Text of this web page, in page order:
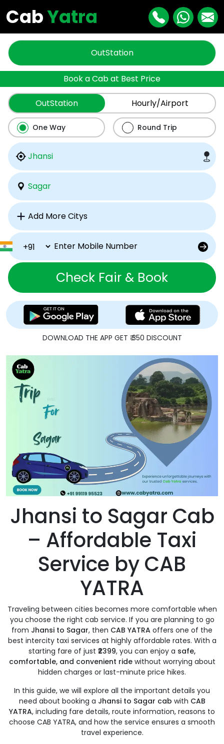
CabYatra
OutStation
Book a Cab at Best Price
OutStation Hourly/Airport
One Way Round Trip
Check Fair & Book
DOWNLOAD THE APP GET ₹ 350 DISCOUNT
Jhansi to Sagar Cab
– Affordable Taxi
Service by CAB
YATRA
Traveling between cities becomes more comfortable when
you choose the right cab service. If you are planning to go
from Jhansi to Sagar, then CAB YATRA offers one of the
best intercity taxi services at highly affordable rates. With a
starting fare of just ₹2399, you can enjoy a safe,
comfortable, and convenient ridewithout worrying about
hidden charges or last-minute price hikes.
In this guide, we will explore all the important details you
need about booking a Jhansi to Sagar cab with CAB
YATRA, including fare details, route information, reasons to
choose CAB YATRA, and how the service ensures a smooth
travel experience.